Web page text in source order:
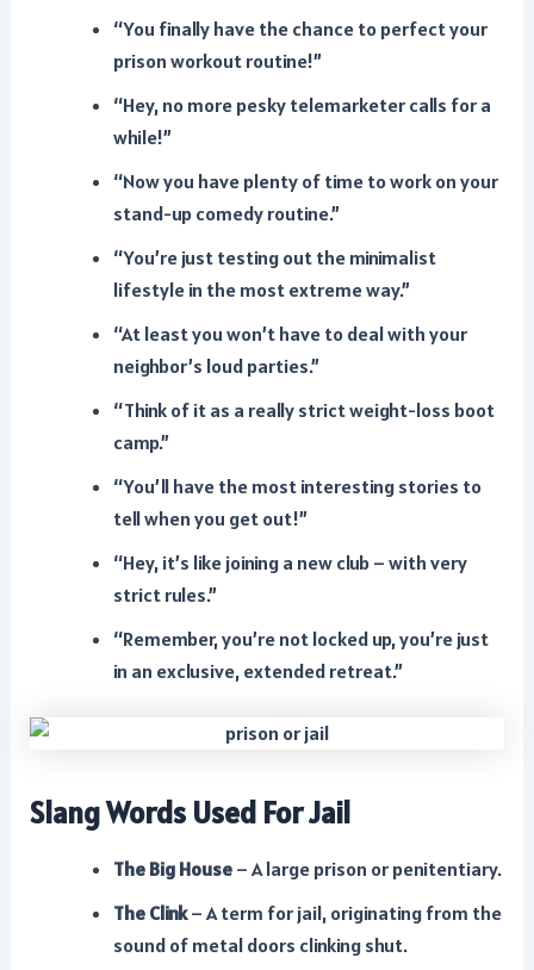
“You finally have the chance to perfect your
prison workout routine!”
“Hey, no more pesky telemarketer calls for a
while!”
“Now you have plenty of time to work on your
stand-up comedy routine.”
“You’re just testing out the minimalist
lifestyle in the most extreme way.”
“At least you won’t have to deal with your
neighbor’s loud parties.”
“Think of it as a really strict weight-loss boot
camp.”
“You’ll have the most interesting stories to
tell when you get out!”
“Hey, it’s like joining a new club – with very
strict rules.”
“Remember, you’re not locked up, you’re just
in an exclusive, extended retreat.”
Slang Words Used For Jail
The Big House– A large prison or penitentiary.
The Clink– A term for jail, originating from the
sound of metal doors clinking shut.